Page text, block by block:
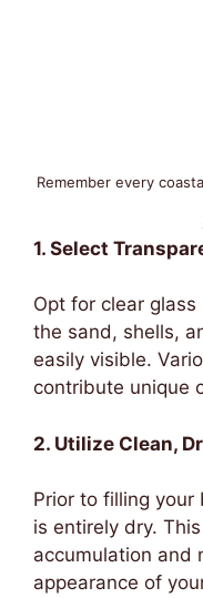
Remember every
1. Select
Opt for clear
the sand, shells,
easily visible.
contribute unique
2. Utilize Clean,
Prior to filling
is entirely dry.
accumulation and
appearance of